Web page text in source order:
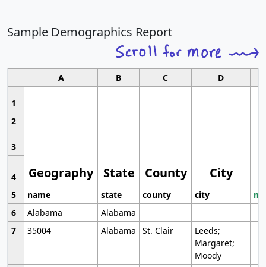
Sample Demographics Report
A B C D
1
Geography State County City
2
3
4
5
name state county city
6
Alabama
Alabama
7
35004 Alabama St. Clair
Leeds;
Margaret;
Moody